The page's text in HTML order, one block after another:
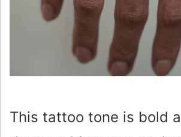
This tattoo tone is bold